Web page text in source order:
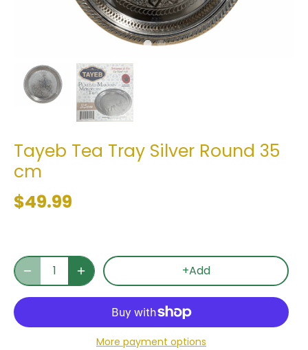
Tayeb Tea Tray Silver Round 35
cm
$49.99
+Add
More payment options